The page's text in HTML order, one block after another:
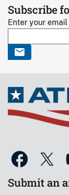
Subscribe
Enter your
Submit an